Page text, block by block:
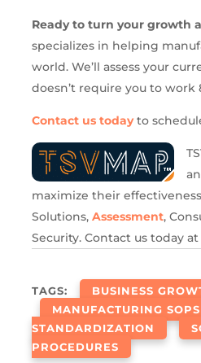
Ready to turn your growth
specializes in helping
world. We’ll assess your
doesn’t require you to work
Contact us todayto
maximize their
Solutions,Assessment,
Security. Contact us today
TAGS: BUSINESS
MANUFACTURING SOPS
STANDARDIZATION
PROCEDURES